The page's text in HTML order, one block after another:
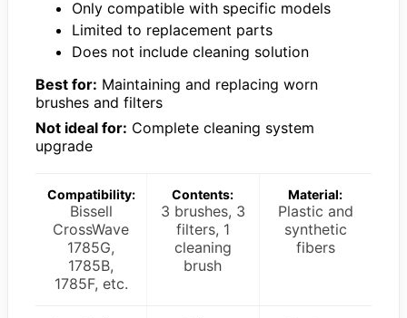
Only compatible with specific models
Limited to replacement parts
Does not include cleaning solution
Best for: Maintaining and replacing worn
brushes and filters
Not ideal for: Complete cleaning system
upgrade
Compatibility:
Bissell
CrossWave
1785G,
1785B,
1785F, etc.
Contents:
3 brushes, 3
filters, 1
cleaning
brush
Material:
Plastic and
synthetic
fibers